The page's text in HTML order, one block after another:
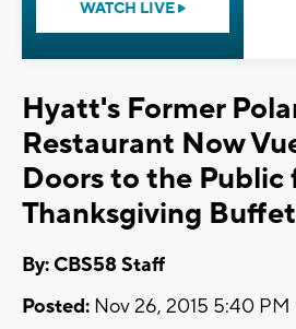
WATCH LIVE
Hyatt's Former
Restaurant Now
Doors to the Public
Thanksgiving Buffet
By: CBS58 Staff
Posted: Nov 26, 2015 5:40 PM